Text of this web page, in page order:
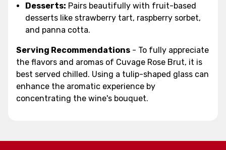
Desserts: Pairs beautifully with fruit-based
desserts like strawberry tart, raspberry sorbet,
and panna cotta.
Serving Recommendations - To fully appreciate
the flavors and aromas of Cuvage Rose Brut, it is
best served chilled. Using a tulip-shaped glass can
enhance the aromatic experience by
concentrating the wine's bouquet.